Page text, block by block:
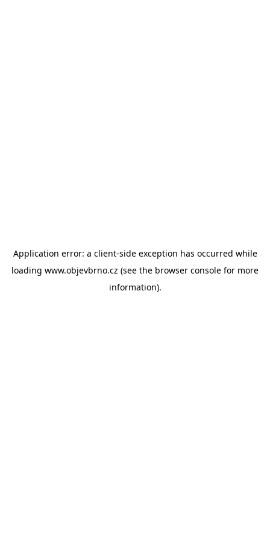
Application error: a client-side exception has occurred while
loading www.objevbrno.cz (see the browser console for more
information).